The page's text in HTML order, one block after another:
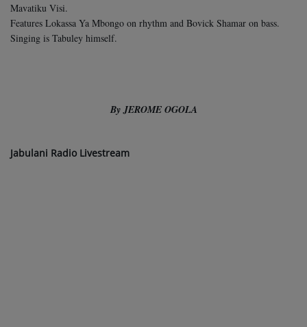
Mavatiku Visi.
Features Lokassa Ya Mbongo on rhythm and Bovick Shamar on bass.
Singing is Tabuley himself.
By JEROME OGOLA
Jabulani Radio Livestream